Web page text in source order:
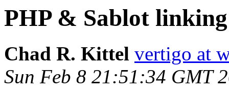
PHP & Sablot
Chad R. Kittel vertigo at
Sun Feb 8 21:51:34 GMT